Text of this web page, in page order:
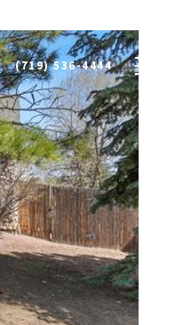
(719) 536-4444